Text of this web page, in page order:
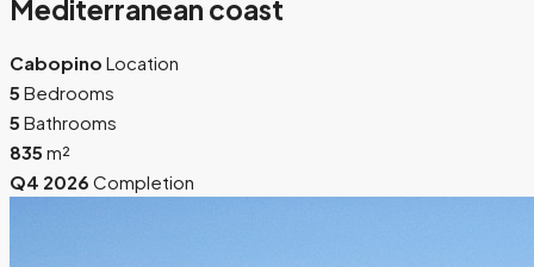
Mediterranean coast
Cabopino Location
5 Bedrooms
5 Bathrooms
835 m²
Q4 2026 Completion